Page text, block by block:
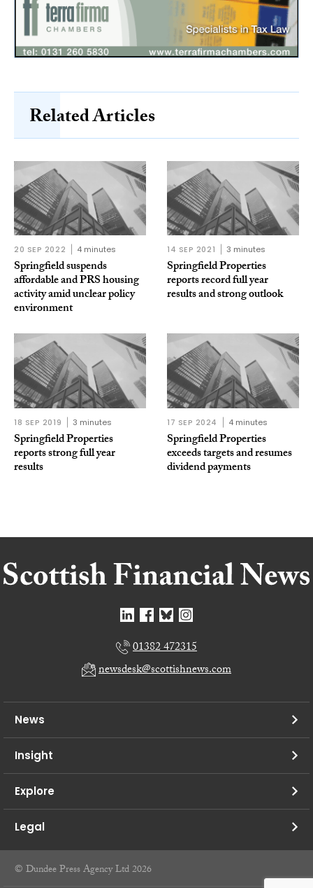
Related Articles
20 SEP 2022 4 minutes
Springfield suspends
affordable and PRS housing
activity amid unclear policy
environment
14 SEP 2021 3 minutes
Springfield Properties
reports record full year
results and strong outlook
18 SEP 2019 3 minutes
Springfield Properties
reports strong full year
results
17 SEP 2024 4 minutes
Springfield Properties
exceeds targets and resumes
dividend payments
01382 472315
newsdesk@scottishnews.com
News
Insight
Explore
Legal
© Dundee Press Agency Ltd 2026